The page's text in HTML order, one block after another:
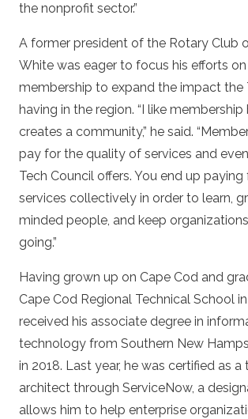
the nonprofit sector.”
A former president of the Rotary Club
White was eager to focus his efforts
membership to expand the impact the
having in the region. “I like
creates a community,” he said.
pay for the quality of services and
Tech Council offers. You end up
services collectively in order to learn,
minded people, and keep
going.”
Having grown up on Cape Cod and
Cape Cod Regional Technical School
received his associate degree in
technology from Southern New
in 2018. Last year, he was certified as a
architect through ServiceNow, a
allows him to help enterprise